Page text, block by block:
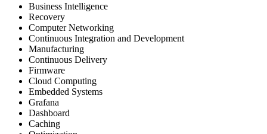
Business Intelligence
Recovery
Computer Networking
Continuous Integration and Development
Manufacturing
Continuous Delivery
Firmware
Cloud Computing
Embedded Systems
Grafana
Dashboard
Caching